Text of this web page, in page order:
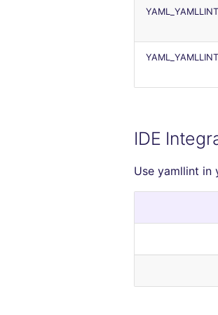
IDE
Use yamllint in